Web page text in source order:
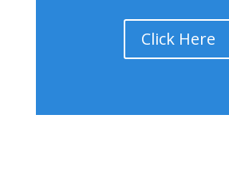
Click Here